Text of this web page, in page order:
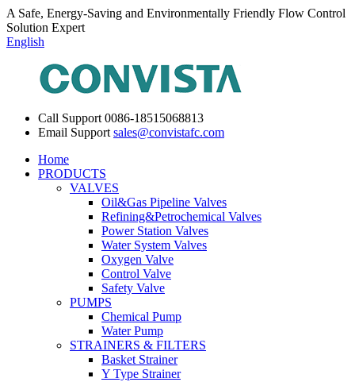
A Safe, Energy-Saving and Environmentally Friendly Flow Control
Solution Expert
English
Call Support 0086-18515068813
Email Support sales@convistafc.com
Home
PRODUCTS
VALVES
Oil&Gas Pipeline Valves
Refining&Petrochemical Valves
Power Station Valves
Water System Valves
Oxygen Valve
Control Valve
Safety Valve
PUMPS
Chemical Pump
Water Pump
STRAINERS & FILTERS
Basket Strainer
Y Type Strainer